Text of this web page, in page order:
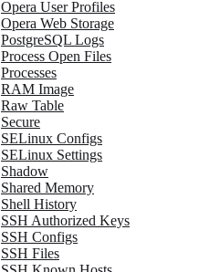
Opera User Profiles
Opera Web Storage
PostgreSQL Logs
Process Open Files
Processes
RAM Image
Raw Table
Secure
SELinux Configs
SELinux Settings
Shadow
Shared Memory
Shell History
SSH Authorized Keys
SSH Configs
SSH Files